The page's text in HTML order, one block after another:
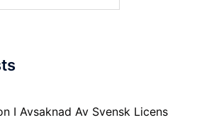
I Avsaknad Av Svensk Licens